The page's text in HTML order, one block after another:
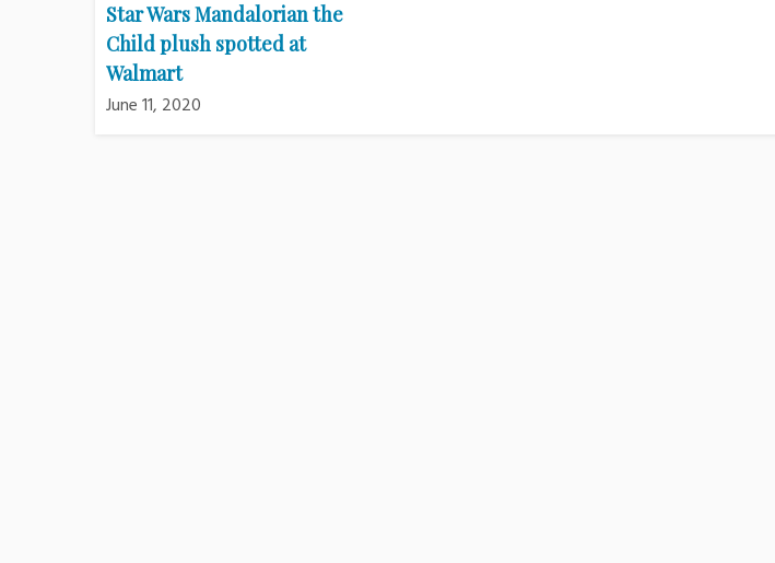
Star Wars Mandalorian the
Child plush spotted at
Walmart
June 11, 2020